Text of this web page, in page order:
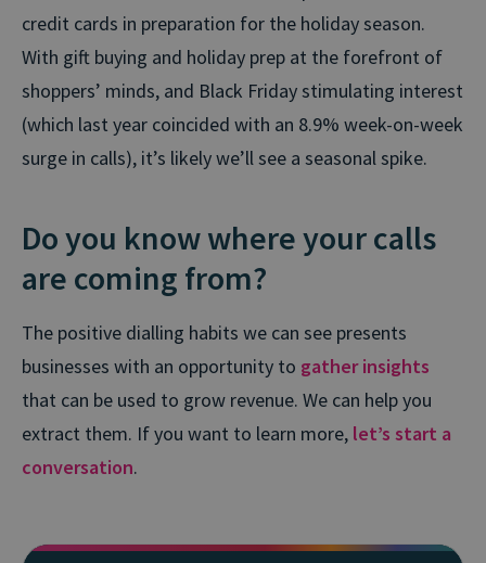
credit cards in preparation for the holiday season.
With gift buying and holiday prep at the forefront of
shoppers’ minds, and Black Friday stimulating interest
(which last year coincided with an 8.9% week-on-week
surge in calls), it’s likely we’ll see a seasonal spike.
Do you know where your calls
are coming from?
The positive dialling habits we can see presents
businesses with an opportunity to gather insights
that can be used to grow revenue. We can help you
extract them. If you want to learn more, let’s start a
conversation.